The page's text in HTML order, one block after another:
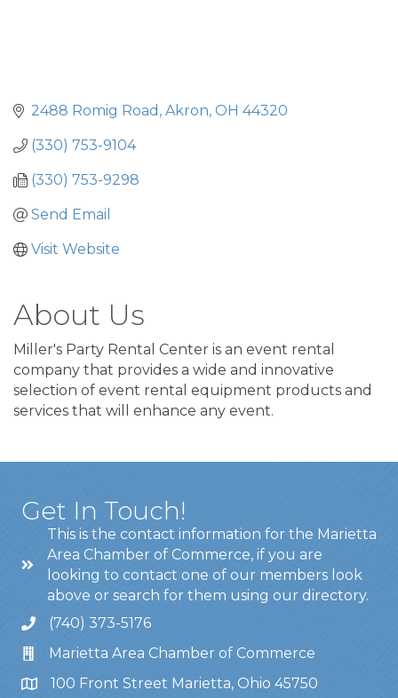
2488 Romig Road Akron OH 44320
(330) 753-9104
(330) 753-9298
Send Email
Visit Website
About Us
Miller's Party Rental Center is an event rental
company that provides a wide and innovative
selection of event rental equipment products and
services that will enhance any event.
Get In Touch!
This is the contact information for the Marietta
Area Chamber of Commerce, if you are
looking to contact one of our members look
above or search for them using our directory.
(740) 373-5176
Marietta Area Chamber of Commerce
100 Front Street Marietta, Ohio 45750